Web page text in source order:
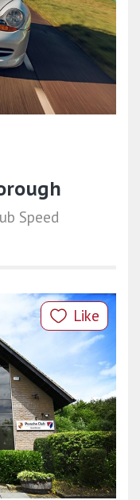
Speed
Like